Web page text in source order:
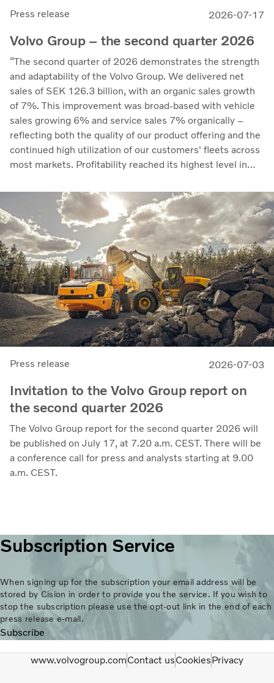
Press release 2026-07-17
Volvo Group – the second quarter 2026
“The second quarter of 2026 demonstrates the strength
and adaptability of the Volvo Group. We delivered net
sales of SEK 126.3 billion, with an organic sales growth
of 7%. This improvement was broad-based with vehicle
sales growing 6% and service sales 7% organically –
reflecting both the quality of our product offering and the
continued high utilization of our customers' fleets across
most markets. Profitability reached its highest level in
14.8 billion (13.5), with an adjusted operating margin of
11.7%, up from 11.0% in Q2 2025, progress that
demonstrates our capacity to achieve good earnings
through the business cycle,” says Martin Lundstedt,
President and CEO.
Press release 2026-07-03
Invitation to the Volvo Group report on
the second quarter 2026
The Volvo Group report for the second quarter 2026 will
be published on July 17, at 7.20 a.m. CEST. There will be
a conference call for press and analysts starting at 9.00
a.m. CEST.
Subscription Service
When signing up for the subscription your email address will be
stored by Cision in order to provide you the service. If you wish to
stop the subscription please use the opt-out link in the end of each
press release e-mail.
Subscribe
www.volvogroup.comContact usCookiesPrivacy